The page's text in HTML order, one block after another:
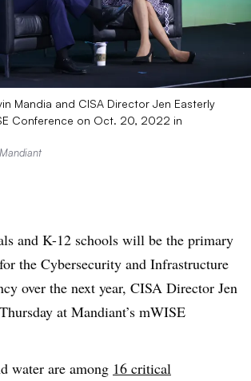
Mandia and CISA Director Jen Easterly
Conference on Oct. 20, 2022 in
and K-12 schools will be the primary
the Cybersecurity and Infrastructure
over the next year, CISA Director Jen
at Mandiant’s mWISE
water are among 16 critical